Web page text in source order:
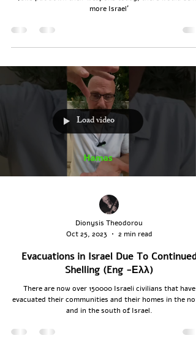
‎more Israel’
Load video
Dionysis Theodorou
Oct 25, 2023
2 min read
Evacuations in Israel Due To Continued
Shelling (Eng -Ελλ)
There are now over 150000 Israeli civilians that have
evacuated their communities and their homes in the
and in the south of Israel.